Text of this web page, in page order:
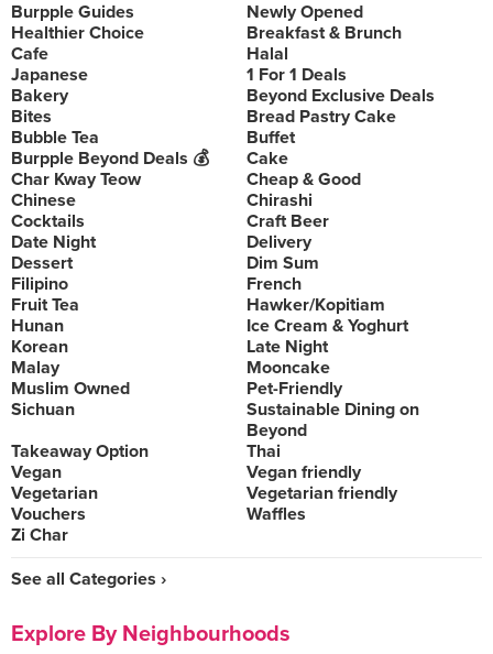
Burpple Guides
Newly Opened
Healthier Choice
Breakfast & Brunch
Cafe
Halal
Japanese
1 For 1 Deals
Bakery
Beyond Exclusive Deals
Bites
Bread Pastry Cake
Bubble Tea
Buffet
Burpple Beyond Deals 💰
Cake
Char Kway Teow
Cheap & Good
Chinese
Chirashi
Cocktails
Craft Beer
Date Night
Delivery
Dessert
Dim Sum
Filipino
French
Fruit Tea
Hawker/Kopitiam
Hunan
Ice Cream & Yoghurt
Korean
Late Night
Malay
Mooncake
Muslim Owned
Pet-Friendly
Sichuan
Sustainable Dining on
Beyond
Takeaway Option
Thai
Vegan
Vegan friendly
Vegetarian
Vegetarian friendly
Vouchers
Waffles
Zi Char
See all Categories ›
Explore By Neighbourhoods